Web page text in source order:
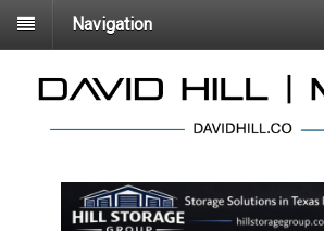
Navigation